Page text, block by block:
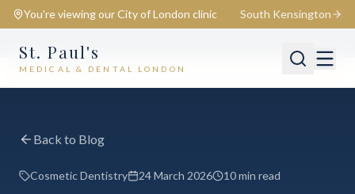
You're viewing ourCity of London clinic South Kensington
St. Paul's
MEDICAL & DENTAL LONDON
📍 City of London
Back to Blog
Cosmetic Dentistry 24 March 2026 10 min read